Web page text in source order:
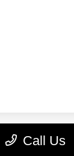
Call Us